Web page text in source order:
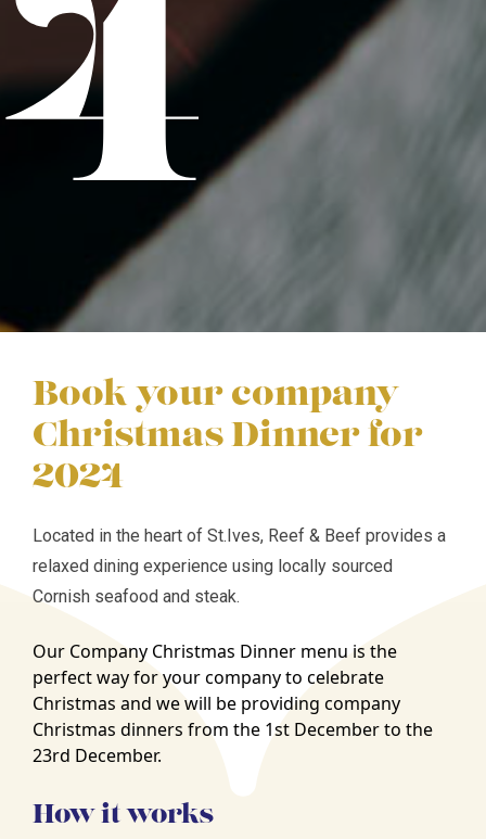
Book your company
Christmas Dinner for
2024
Located in the heart of St.Ives, Reef & Beef provides a
relaxed dining experience using locally sourced
Cornish seafood and steak.
Our Company Christmas Dinner menu is the
perfect way for your company to celebrate
Christmas and we will be providing company
Christmas dinners from the 1st December to the
23rd December.
How it works